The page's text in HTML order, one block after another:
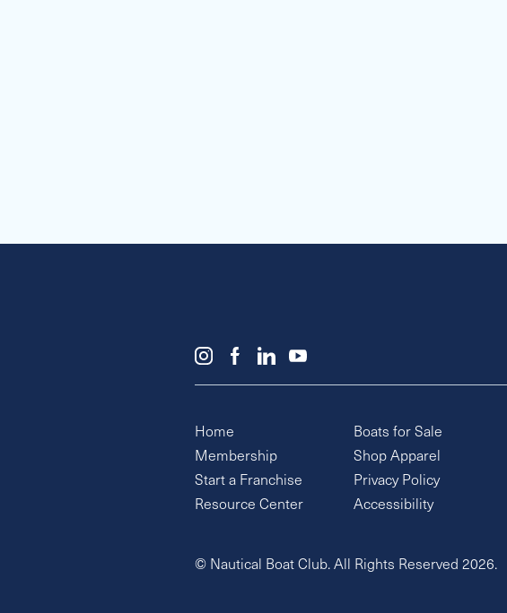
Home
Membership
Start a Franchise
Resource Center
Boats for Sale
Shop Apparel
Privacy Policy
Accessibility
© Nautical Boat Club. All Rights Reserved 2026.